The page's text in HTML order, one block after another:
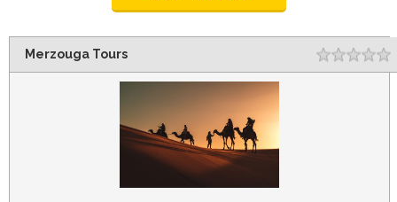
Merzouga Tours Rating